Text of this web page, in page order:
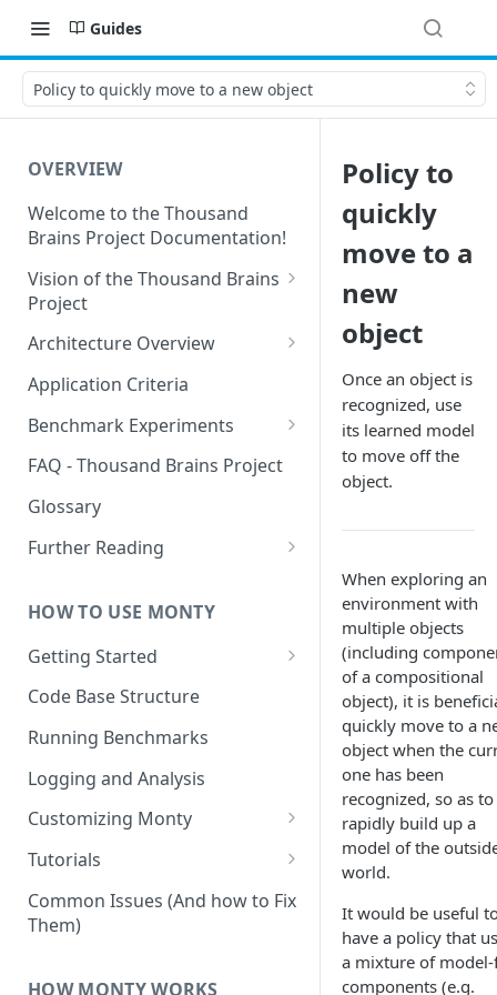
Guides
Policy to quickly move to a new object
OVERVIEW
Welcome to the Thousand
Brains Project Documentation!
Vision of the Thousand Brains
Project
Long-Term Goals and
Short-Term Goals
Challenging Preconceptions
Capabilities of the System
Architecture Overview
Sensor Modules
Learning Modules
Cortical Messaging Protocol
Other Aspects
Bringing it Together
Application Criteria
Benchmark Experiments
Results from Alternative
Implementations
FAQ - Thousand Brains Project
Glossary
Further Reading
Coverage
HOW TO USE MONTY
Getting Started
Getting Started on Windows
Code Base Structure
Running Benchmarks
Logging and Analysis
Customizing Monty
Implementing Actions
Tutorials
Running Your First Experiment
Pretraining a Model
Common Issues (And how to Fix
Them)
HOW MONTY WORKS
Policy to
quickly
move to a
new
object
Once an object is
recognized, use
its learned model
to move off the
object.
When exploring an
environment with
multiple objects
(including
of a compositional
object), it is
quickly move to a
object when the
one has been
recognized, so as to
rapidly build up a
model of the
world.
It would be useful
have a policy that
a mixture of
components (e.g.